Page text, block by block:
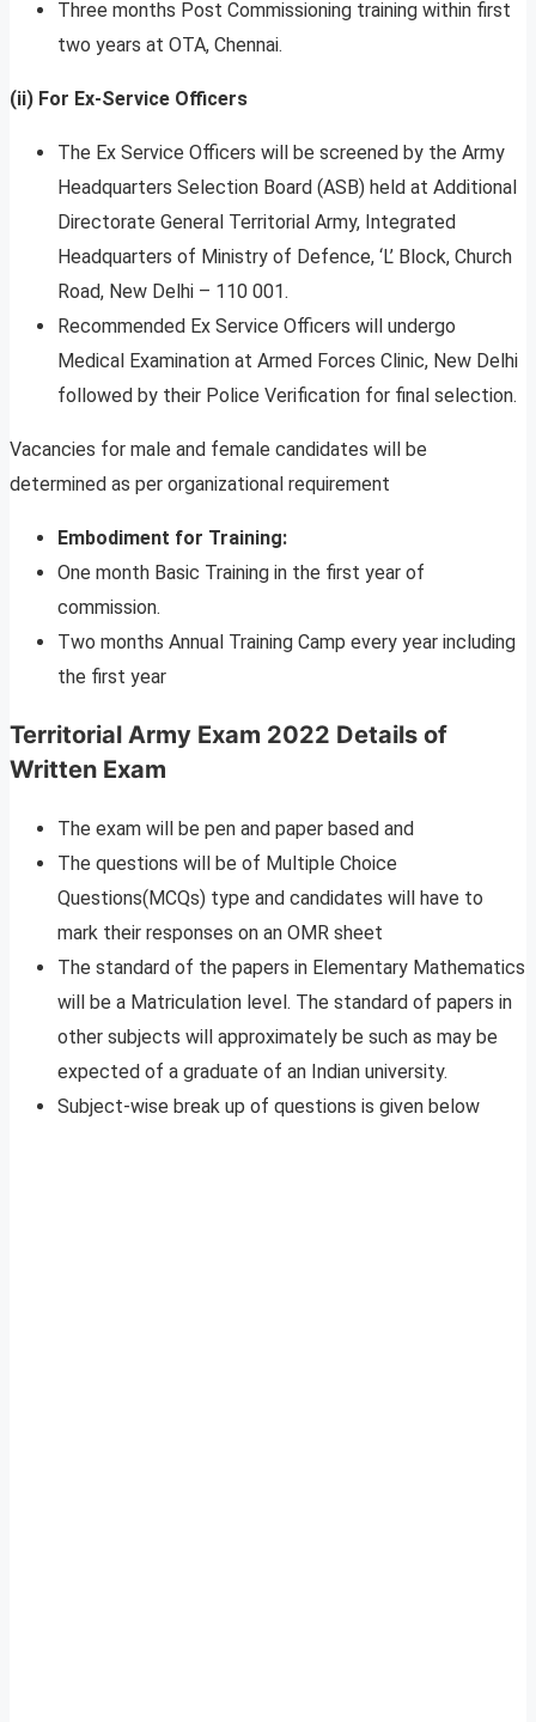
Three months Post Commissioning training within first
two years at OTA, Chennai.
(ii) For Ex-Service Officers
The Ex Service Officers will be screened by the Army
Headquarters Selection Board (ASB) held at Additional
Directorate General Territorial Army, Integrated
Headquarters of Ministry of Defence, ‘L’ Block, Church
Road, New Delhi – 110 001.
Recommended Ex Service Officers will undergo
Medical Examination at Armed Forces Clinic, New Delhi
followed by their Police Verification for final selection.
Vacancies for male and female candidates will be
determined as per organizational requirement
Embodiment for Training:
One month Basic Training in the first year of
commission.
Two months Annual Training Camp every year including
the first year
Territorial Army Exam 2022 Details of
Written Exam
The exam will be pen and paper based and
The questions will be of Multiple Choice
Questions(MCQs) type and candidates will have to
mark their responses on an OMR sheet
The standard of the papers in Elementary Mathematics
will be a Matriculation level. The standard of papers in
other subjects will approximately be such as may be
expected of a graduate of an Indian university.
Subject-wise break up of questions is given below